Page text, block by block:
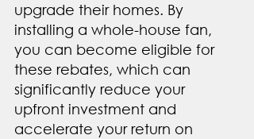
upgrade their homes. By
installing a whole-house fan,
you can become eligible for
these rebates, which can
significantly reduce your
upfront investment and
accelerate your return on